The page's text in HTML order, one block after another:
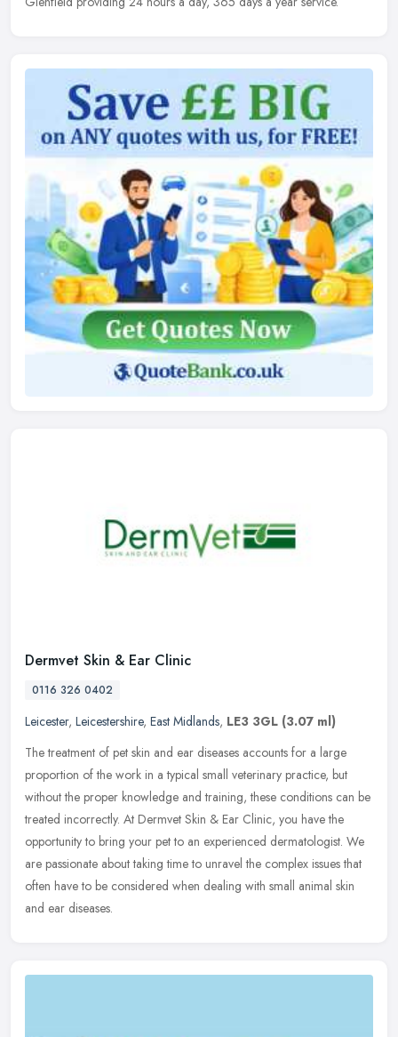
Dermvet Skin & Ear Clinic
0116 326 0402
Leicester, Leicestershire, East Midlands, LE3 3GL (3.07 ml)
The treatment of pet skin and ear diseases accounts for a large
proportion of the work in a typical small veterinary practice, but
without the proper knowledge and training, these conditions can be
treated incorrectly. At Dermvet Skin & Ear Clinic, you have the
opportunity to bring your pet to an experienced dermatologist. We
are passionate about taking time to unravel the complex issues that
often have to be considered when dealing with small animal skin
and ear diseases.